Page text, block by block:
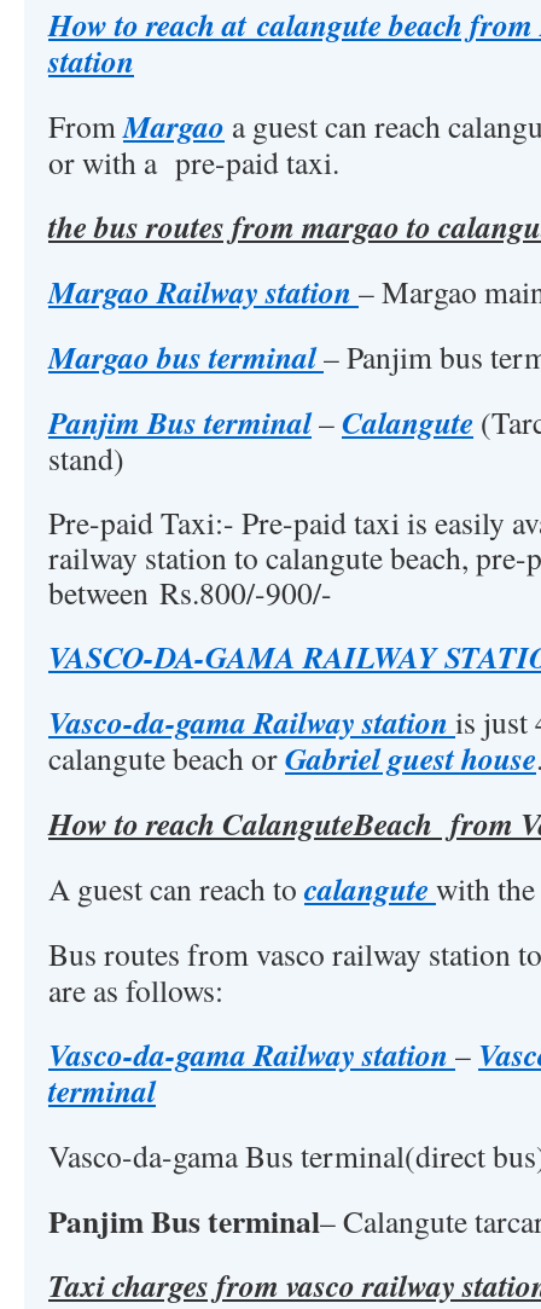
How to reach at calangute beach
station
FromMargao a guest can reach
or with a pre-paid taxi.
the bus routes from margao to
Margao Railway station – Margao
Margao bus terminal– Panjim bus
Panjim Bus terminal–Calangute
stand)
Pre-paid Taxi:- Pre-paid taxi is easily
railway station to calangute beach,
between Rs.800/-900/-
VASCO-DA-GAMA RAILWAY
Vasco-da-gama Railway station is just
calangute beach orGabriel guest house
How to reach CalanguteBeach from
A guest can reach to calangute with
Bus routes from vasco railway station
are as follows:
Vasco-da-gama Railway station –
terminal
Vasco-da-gama Bus terminal(direct
Panjim Bus terminal– Calangute
Taxi charges from vasco railway